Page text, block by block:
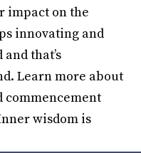
impact on the
innovating and
that’s
Learn more about
commencement
wisdom is